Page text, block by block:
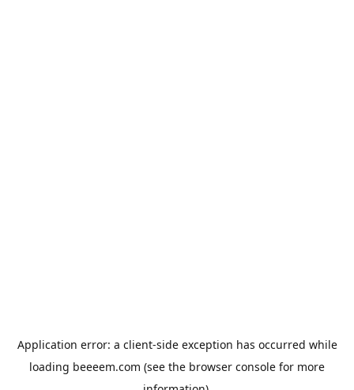
Application error: a client-side exception has occurred while
loading beeeem.com (see the browser console for more